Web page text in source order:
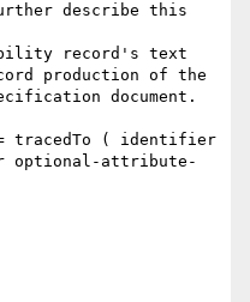
describe this
record's text
production of the
document.
tracedTo ( identifier
attribute-